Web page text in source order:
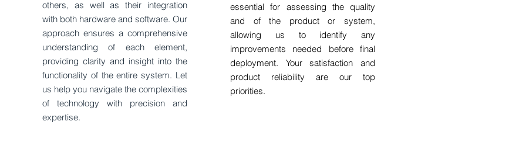
others, as well as their integration
with both hardware and software. Our
approach ensures a comprehensive
understanding of each element,
providing clarity and insight into the
functionality of the entire system. Let
us help you navigate the complexities
of technology with precision and
expertise.
essential for assessing the quality
and of the product or system,
allowing us to identify any
improvements needed before final
deployment. Your satisfaction and
product reliability are our top
priorities.